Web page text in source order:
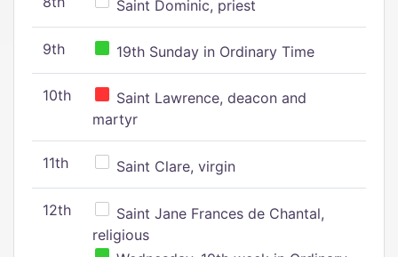
Saint Dominic, priest
9th 19th Sunday in Ordinary Time
10th
Saint Lawrence, deacon and
martyr
11th Saint Clare, virgin
12th
Saint Jane Frances de Chantal,
religious